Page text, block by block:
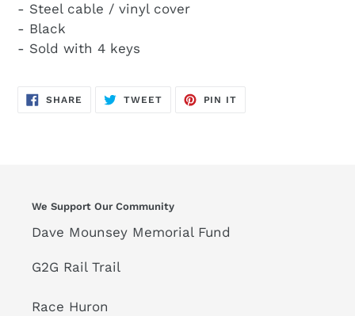
- Steel cable / vinyl cover
- Black
- Sold with 4 keys
SHARE SHARE
TWEETTWEET
PIN IT
We Support Our Community
Dave Mounsey Memorial Fund
G2G Rail Trail
Race Huron